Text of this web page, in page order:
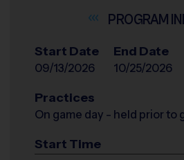
Start Date
09/13/2026
End Date
10/25/2026
Practices
On game day - held prior to
Start Time